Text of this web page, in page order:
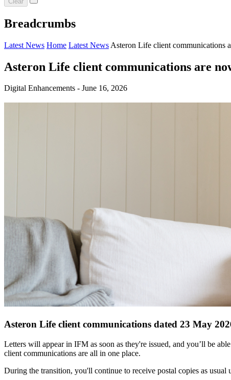
Breadcrumbs
Latest News Home Latest News Asteron Life client communications
Asteron Life client communications are
Digital Enhancements - June 16, 2026
Asteron Life client communications dated 23 May
Letters will appear in IFM as soon as they're issued, and you’ll be
client communications are all in one place.
During the transition, you'll continue to receive postal copies as